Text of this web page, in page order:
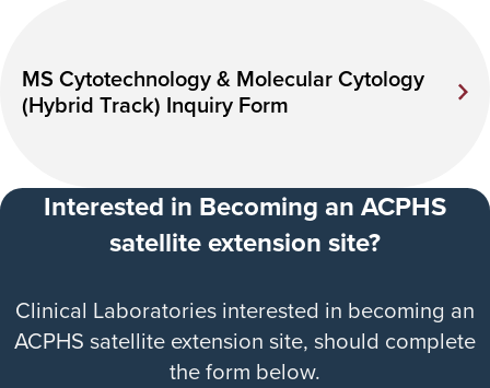
MS Cytotechnology & Molecular Cytology
(Hybrid Track) Inquiry Form
Interested in Becoming an ACPHS
satellite extension site?
Clinical Laboratories interested in becoming an
ACPHS satellite extension site, should complete
the form below.